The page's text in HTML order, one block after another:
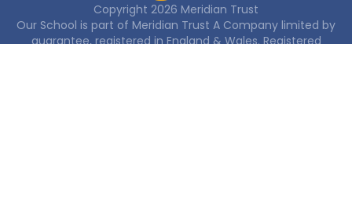
Copyright 2026 Meridian Trust
Our School is part of Meridian Trust A Company limited by
guarantee, registered in England & Wales. Registered